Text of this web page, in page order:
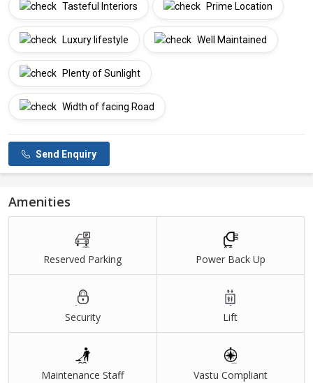
Tasteful Interiors Prime Location
Luxury lifestyle Well Maintained
Plenty of Sunlight
Width of facing Road
Send Enquiry
Amenities
Reserved Parking Power Back Up
Security Lift
Maintenance Staff Vastu Compliant